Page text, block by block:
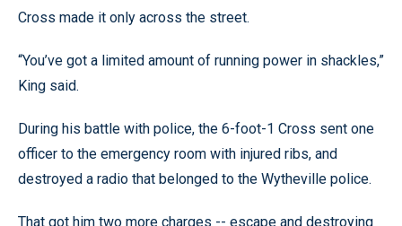
Cross made it only across the street.
“You’ve got a limited amount of running power in shackles,”
King said.
During his battle with police, the 6-foot-1 Cross sent one
officer to the emergency room with injured ribs, and
destroyed a radio that belonged to the Wytheville police.
That got him two more charges -- escape and destroying